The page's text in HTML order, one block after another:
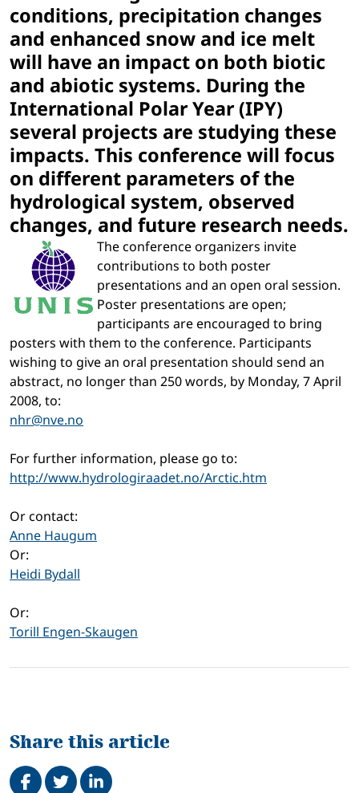
conditions, precipitation changes
and enhanced snow and ice melt
will have an impact on both biotic
and abiotic systems. During the
International Polar Year (IPY)
several projects are studying these
impacts. This conference will focus
on different parameters of the
hydrological system, observed
changes, and future research needs.
The conference organizers invite
contributions to both poster
presentations and an open oral session.
Poster presentations are open;
participants are encouraged to bring
posters with them to the conference. Participants
wishing to give an oral presentation should send an
abstract, no longer than 250 words, by Monday, 7 April
2008, to:
nhr@nve.no
For further information, please go to:
http://www.hydrologiraadet.no/Arctic.htm
Or contact:
Anne Haugum
Or:
Heidi Bydall
Or:
Torill Engen-Skaugen
Share this article
Share on Facebook
TweetShare on LinkedIn